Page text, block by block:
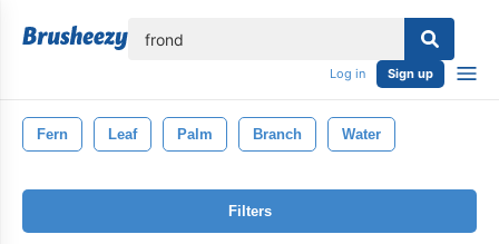
Log in Sign up
Fern Leaf Palm Branch Water
Filters